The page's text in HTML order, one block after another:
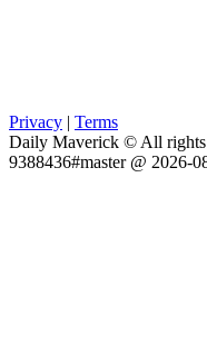
Privacy | Terms
Daily Maverick © All rights
9388436#master @ 2026-